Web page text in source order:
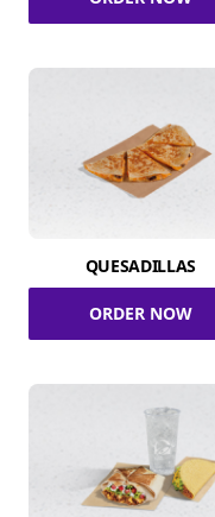
QUESADILLAS
ORDER NOW